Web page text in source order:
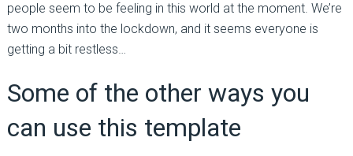
people seem to be feeling in this world at the moment. We’re
two months into the lockdown, and it seems everyone is
getting a bit restless…
Some of the other ways you
can use this template